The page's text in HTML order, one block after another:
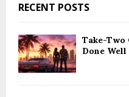
RECENT POSTS
Take-Two
Done Well